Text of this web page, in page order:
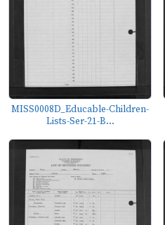
MISS0008D_Educable-Children-
Lists-Ser-21-B...